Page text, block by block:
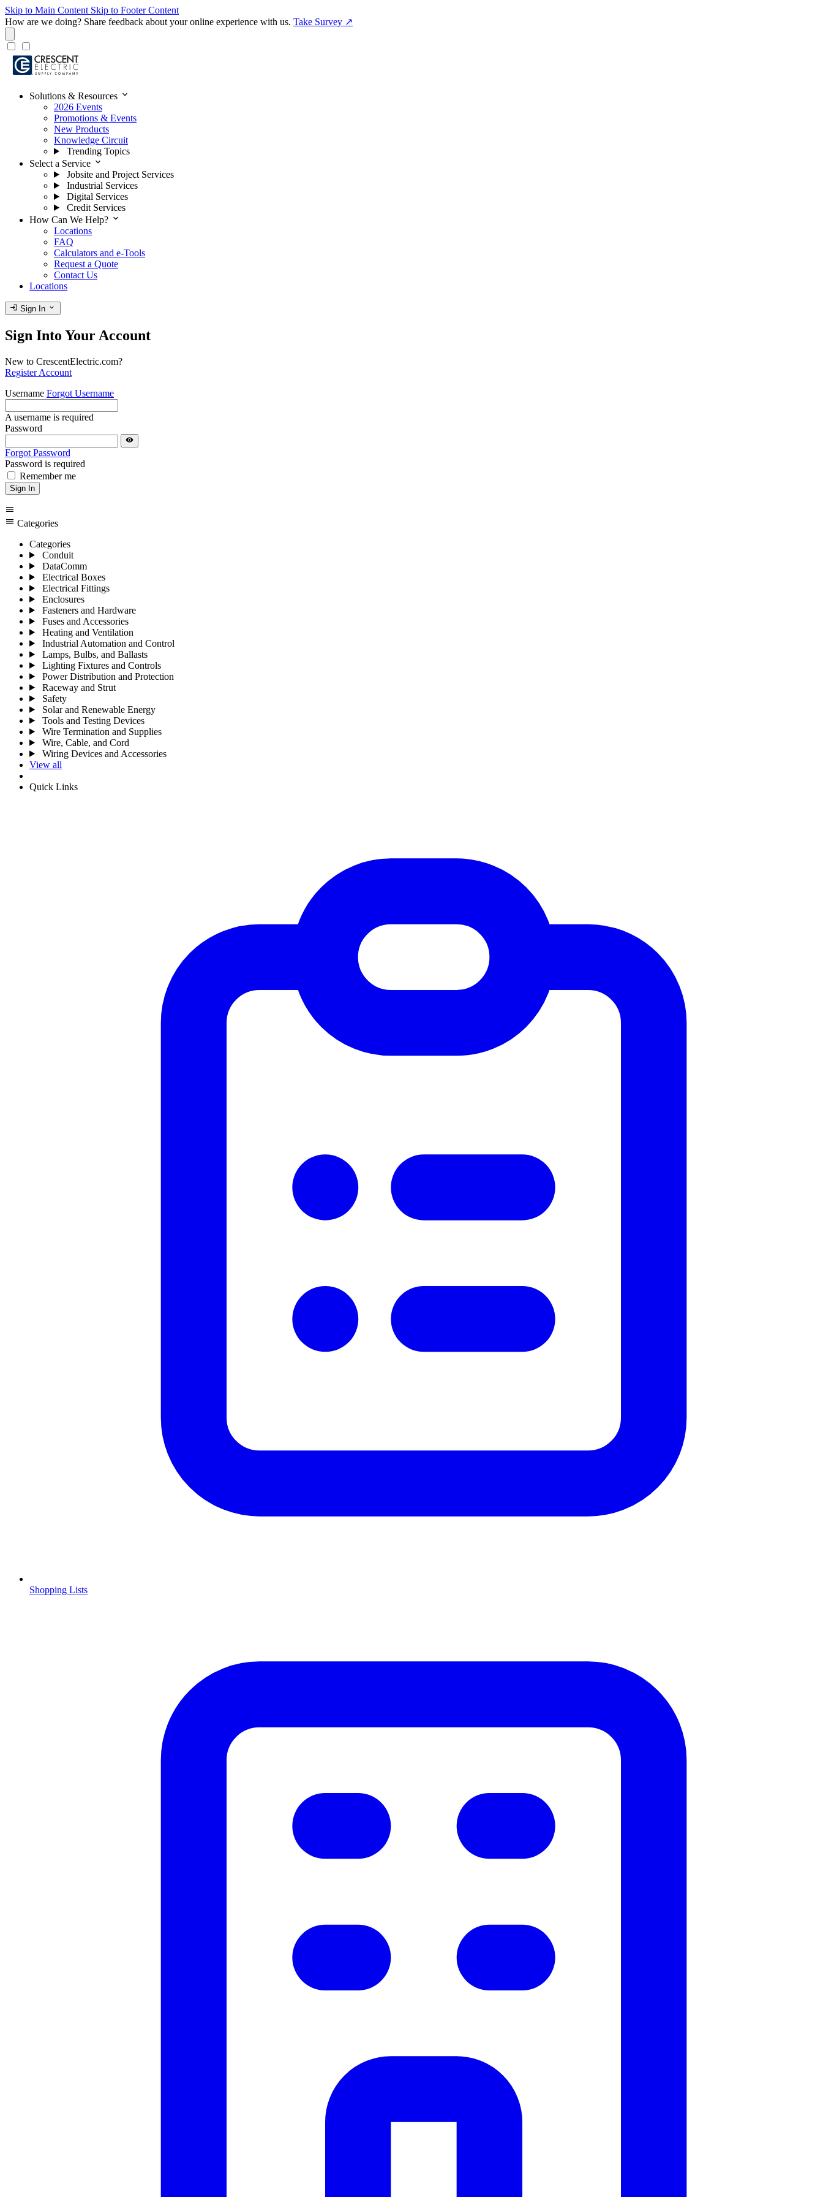
Skip to Main Content Skip to Footer Content
How are we doing? Share feedback about your online experience with us. Take Survey ↗
Solutions & Resources expand_more
2026 Events
Promotions & Events
New Products
Knowledge Circuit
Trending Topics
Select a Service expand_more
Jobsite and Project Services
Industrial Services
Digital Services
Credit Services
How Can We Help? expand_more
Locations
FAQ
Calculators and e-Tools
Request a Quote
Contact Us
Locations
login Sign In expand_more
Sign Into Your Account
New to CrescentElectric.com?
Register Account
Username Forgot Username
A username is required
Password
visibility
Forgot Password
Password is required
Remember me
Sign In
menu
menu Categories
Categories
Conduit
DataComm
Electrical Boxes
Electrical Fittings
Enclosures
Fasteners and Hardware
Fuses and Accessories
Heating and Ventilation
Industrial Automation and Control
Lamps, Bulbs, and Ballasts
Lighting Fixtures and Controls
Power Distribution and Protection
Raceway and Strut
Safety
Solar and Renewable Energy
Tools and Testing Devices
Wire Termination and Supplies
Wire, Cable, and Cord
Wiring Devices and Accessories
View all
Quick Links
Shopping Lists